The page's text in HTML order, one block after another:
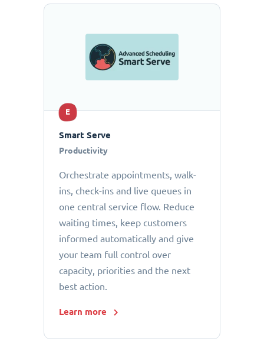
E
Smart Serve
Productivity
Orchestrate appointments, walk-
ins, check-ins and live queues in
one central service flow. Reduce
waiting times, keep customers
informed automatically and give
your team full control over
capacity, priorities and the next
best action.
Learn more